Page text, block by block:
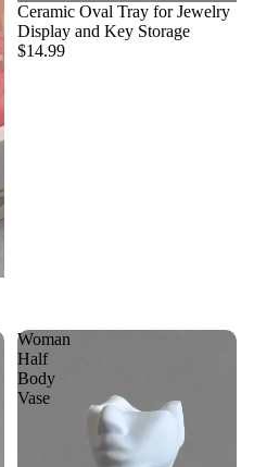
Ceramic Oval Tray for Jewelry
Display and Key Storage
$14.99
Woman
Half
Body
Vase